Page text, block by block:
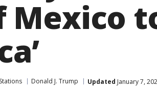
Mexico
Donald J. Trump Updated January 7,